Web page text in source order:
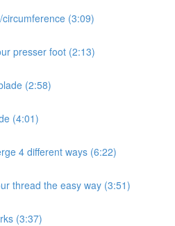
(3:09)
presser foot (2:13)
(2:58)
(4:01)
4 different ways (6:22)
thread the easy way (3:51)
(3:37)